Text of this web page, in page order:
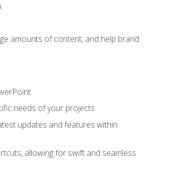
amounts of content, and help brand
needs of your projects
updates and features within
allowing for swift and seamless